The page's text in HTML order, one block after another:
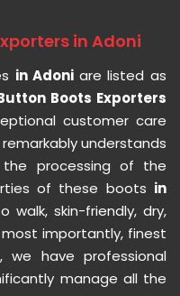
in Adoni
in Adoni are listed as
Boots Exporters
customer care
understands
processing of the
of these boots in
walk, skin-friendly, dry,
importantly, finest
we have professional
manage all the